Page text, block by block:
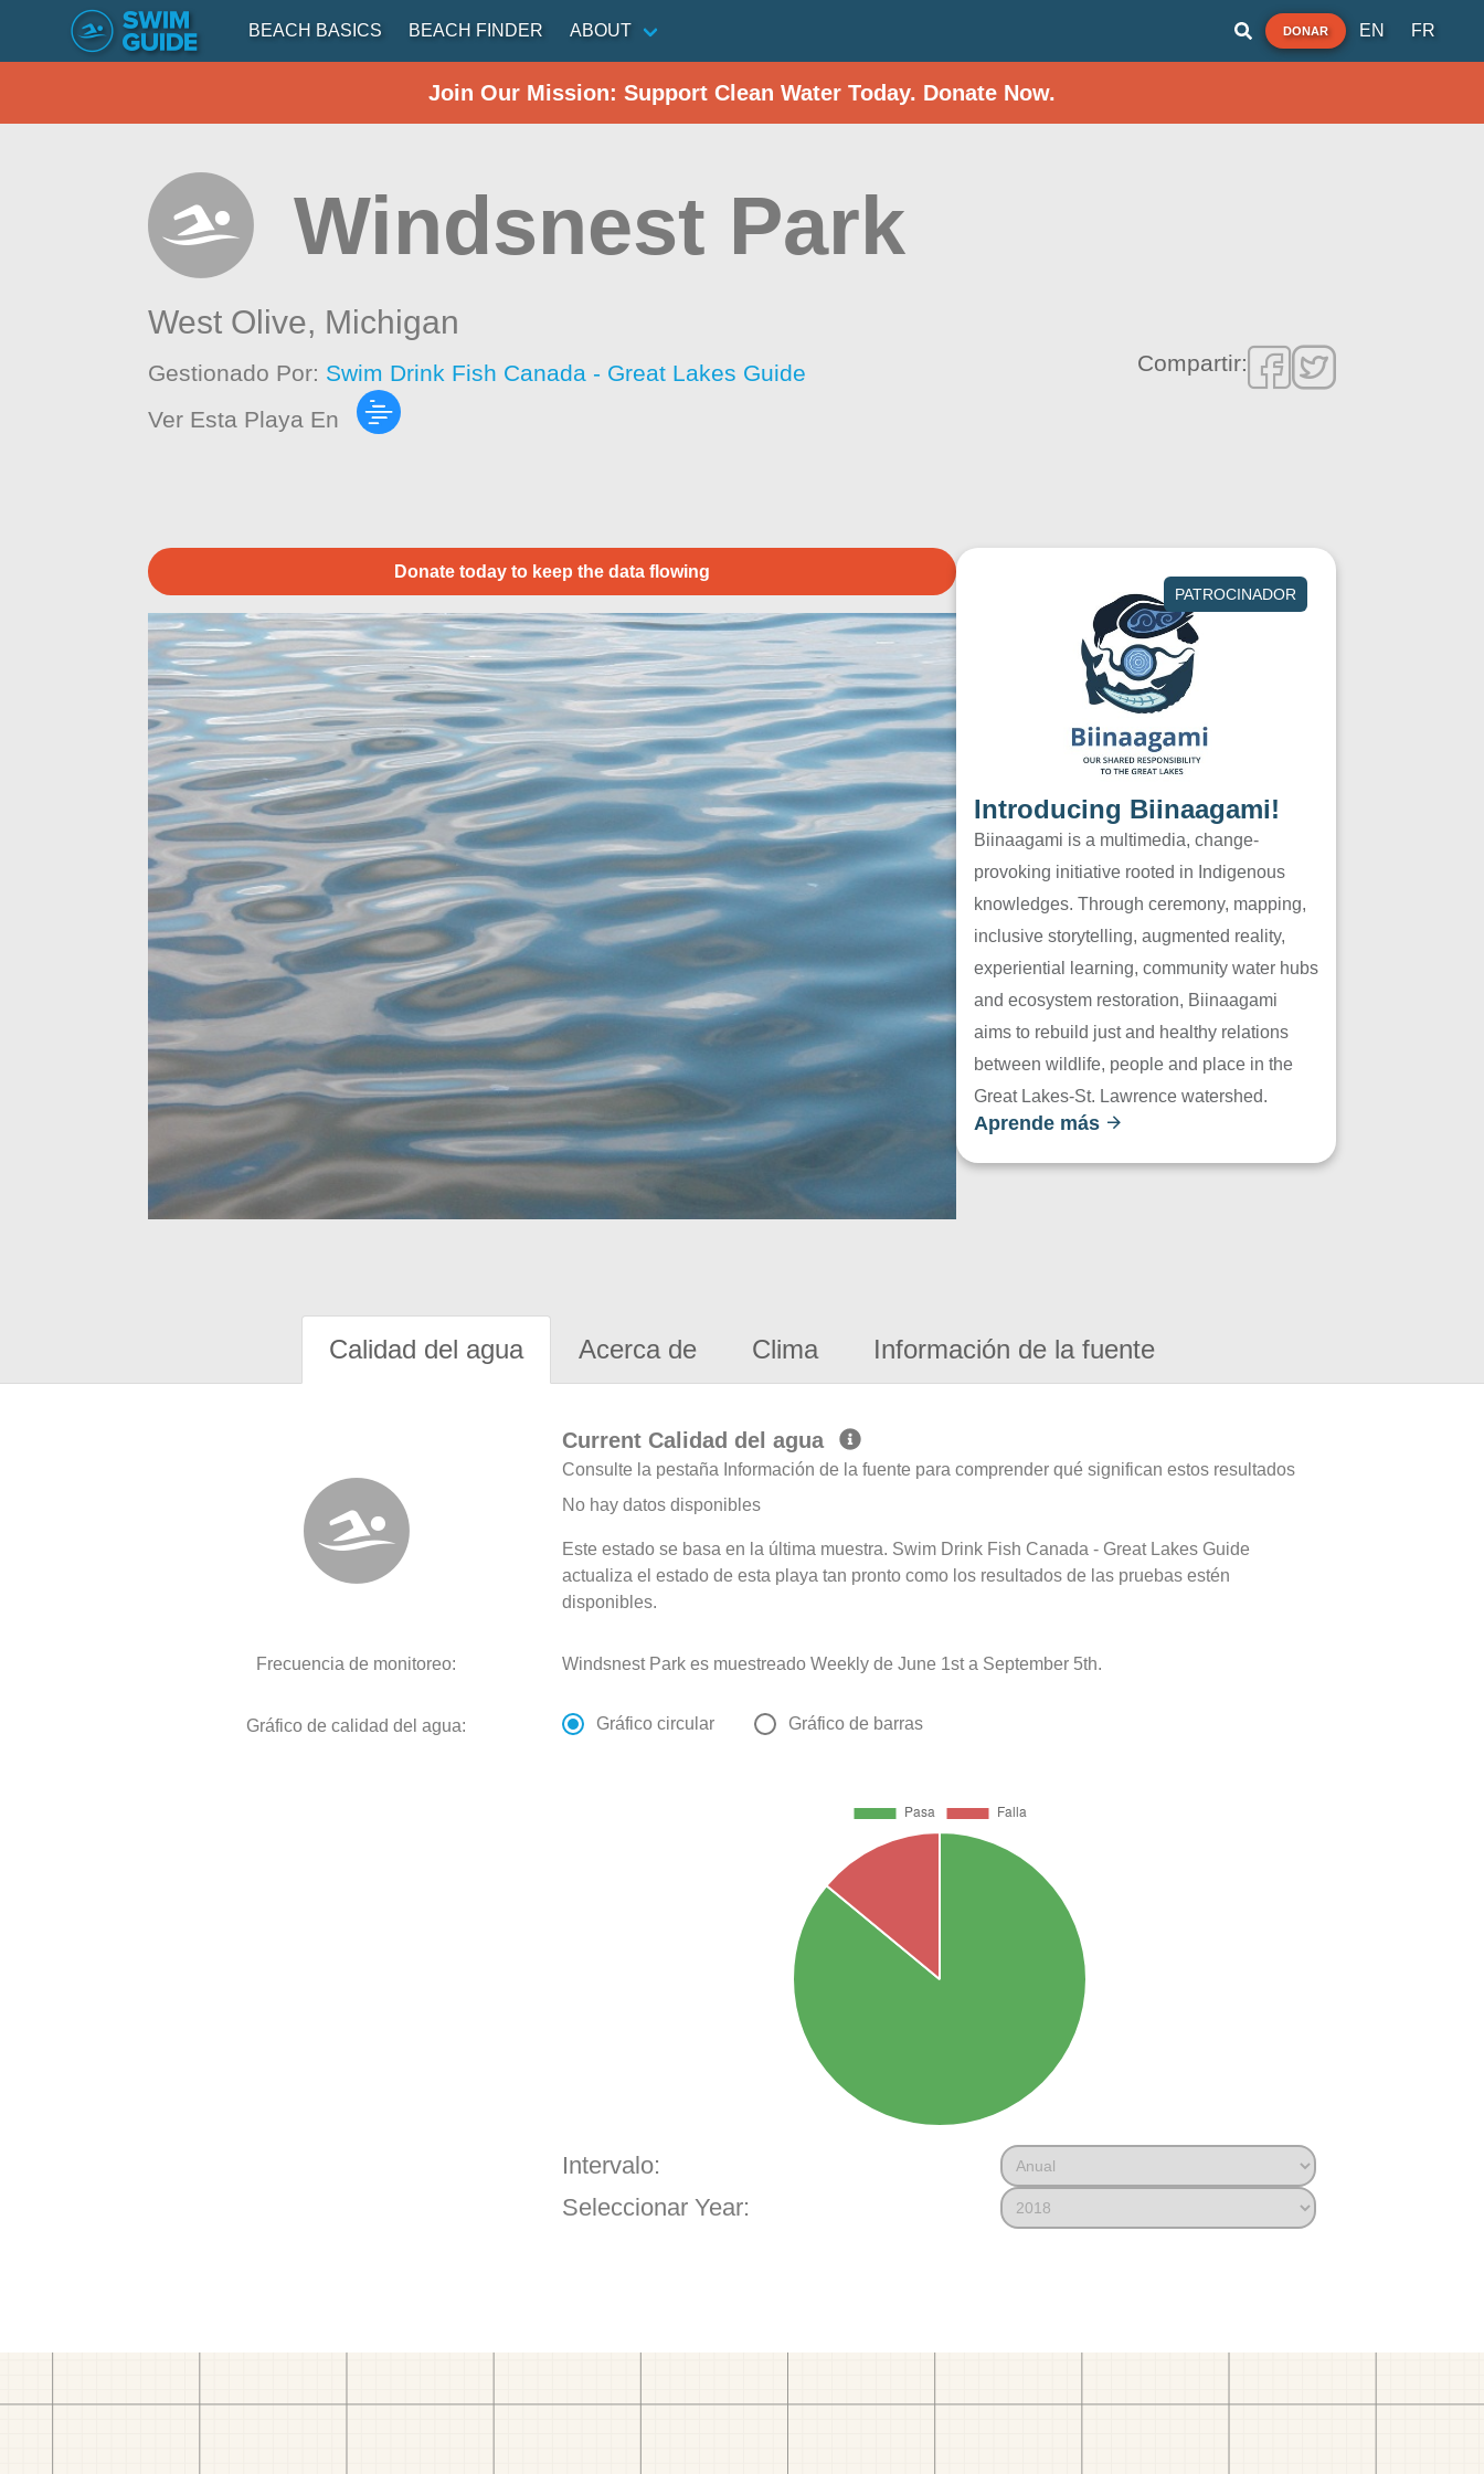
BEACH BASICS BEACH FINDER ABOUT DONAR EN FR
Join Our Mission: Support Clean Water Today. Donate Now.
Windsnest Park
West Olive, Michigan
Gestionado Por: Swim Drink Fish Canada - Great Lakes Guide
Ver Esta Playa En
Compartir:
Donate today to keep the data flowing
PATROCINADOR
Introducing Biinaagami!
Biinaagami is a multimedia, change-
provoking initiative rooted in Indigenous
knowledges. Through ceremony, mapping,
inclusive storytelling, augmented reality,
experiential learning, community water hubs
and ecosystem restoration, Biinaagami
aims to rebuild just and healthy relations
between wildlife, people and place in the
Great Lakes-St. Lawrence watershed.
Aprende más
Calidad del agua Acerca de Clima Información de la fuente
Current Calidad del agua
Consulte la pestaña Información de la fuente para comprender qué significan estos resultados
No hay datos disponibles
Este estado se basa en la última muestra. Swim Drink Fish Canada - Great Lakes Guide
actualiza el estado de esta playa tan pronto como los resultados de las pruebas estén
disponibles.
Frecuencia de monitoreo: Windsnest Park es muestreado Weekly de June 1st a September 5th.
Gráfico de calidad del agua: Gráfico circular Gráfico de barras
Intervalo:
Seleccionar Year: